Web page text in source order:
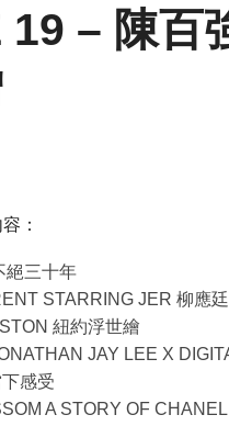
19 – 陳百
：
絕三十年
STARRING JER 柳應廷
紐約浮世繪
JAY LEE X
感受
A STORY OF CHANEL